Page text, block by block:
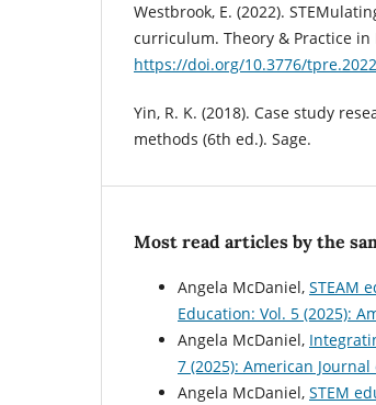
Westbrook, E. (2022).
curriculum. Theory & Practice in
https://doi.org/10.3776/
Yin, R. K. (2018). Case study
methods (6th ed.). Sage.
Most read articles by the
Angela McDaniel, STEAM
Education: Vol. 5 (2025):
Angela McDaniel,
7 (2025): American
Angela McDaniel, STEM